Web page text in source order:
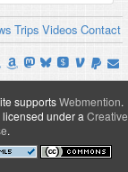
Trips Videos Contact
supportsWebmention.
under a Creative
.